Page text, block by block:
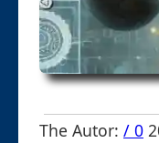
The Autor: / 0